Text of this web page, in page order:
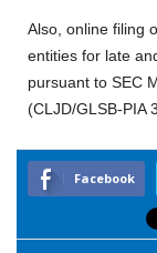
Also, online filing
entities for late
pursuant to SEC
(CLJD/GLSB-PIA
Facebook